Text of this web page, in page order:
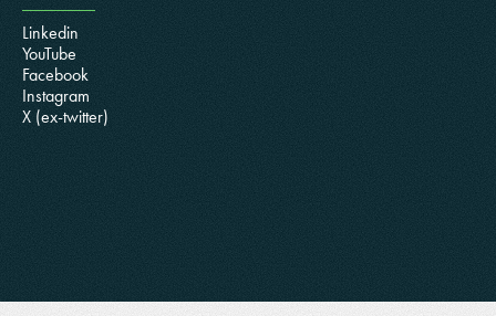
Linkedin
YouTube
Facebook
Instagram
X (ex-twitter)